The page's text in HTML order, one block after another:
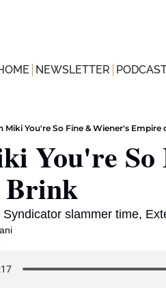
NEWSLETTER
Miki You're So Fine & Wiener's Empire
You're
Brink
slammer time,